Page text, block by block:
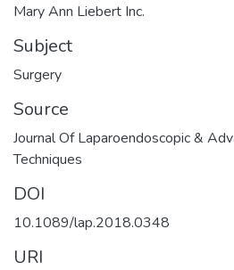
Mary Ann Liebert Inc.
Subject
Surgery
Source
Journal Of Laparoendoscopic &
Techniques
DOI
10.1089/lap.2018.0348
URI